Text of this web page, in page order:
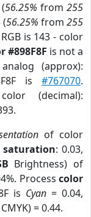
56.25% from 255
(56.25% from 255
is 143 - color
#898F8F is not a
(approx):
is #767070.
(decimal):
of color
saturation: 0.03,
Brightness) of
Process color
is Cyan= 0.04,
= 0.44.